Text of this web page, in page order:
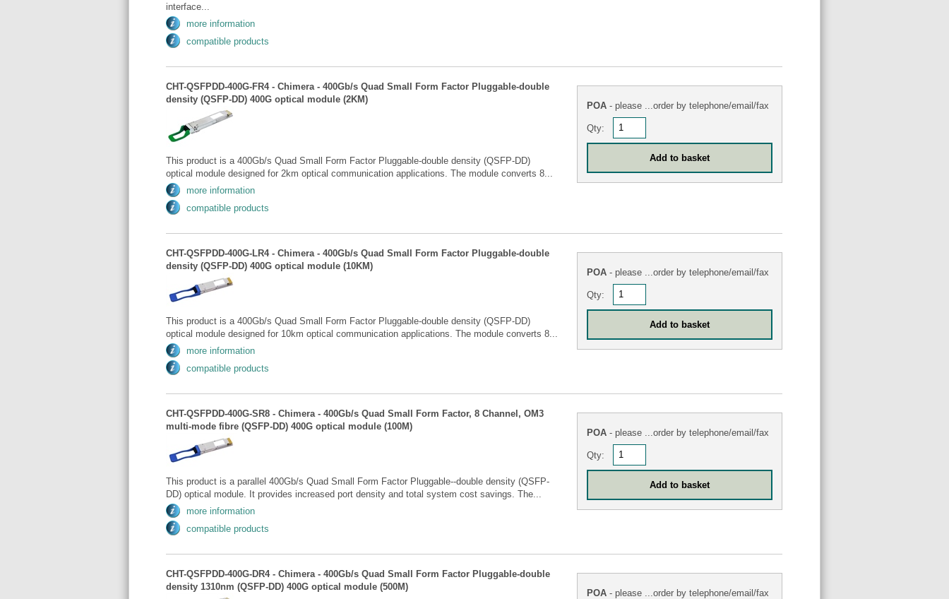
interface...
more information
compatible products
CHT-QSFPDD-400G-FR4 - Chimera - 400Gb/s Quad Small Form Factor Pluggable-double
density (QSFP-DD) 400G optical module (2KM)
This product is a 400Gb/s Quad Small Form Factor Pluggable-double density (QSFP-DD)
optical module designed for 2km optical communication applications. The module converts 8...
more information
compatible products
POA - please ...order by telephone/email/fax
Qty:
CHT-QSFPDD-400G-LR4 - Chimera - 400Gb/s Quad Small Form Factor Pluggable-double
density (QSFP-DD) 400G optical module (10KM)
This product is a 400Gb/s Quad Small Form Factor Pluggable-double density (QSFP-DD)
optical module designed for 10km optical communication applications. The module converts 8...
more information
compatible products
POA - please ...order by telephone/email/fax
Qty:
CHT-QSFPDD-400G-SR8 - Chimera - 400Gb/s Quad Small Form Factor, 8 Channel, OM3
multi-mode fibre (QSFP-DD) 400G optical module (100M)
This product is a parallel 400Gb/s Quad Small Form Factor Pluggable--double density (QSFP-
DD) optical module. It provides increased port density and total system cost savings. The...
more information
compatible products
POA - please ...order by telephone/email/fax
Qty:
CHT-QSFPDD-400G-DR4 - Chimera - 400Gb/s Quad Small Form Factor Pluggable-double
density 1310nm (QSFP-DD) 400G optical module (500M)
POA - please ...order by telephone/email/fax